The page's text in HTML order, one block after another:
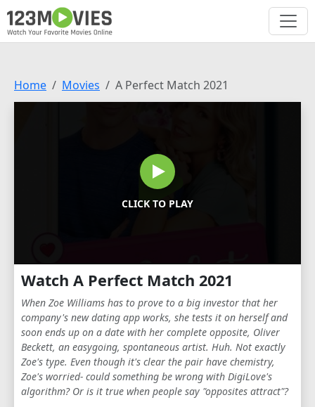
Home Movies A Perfect Match 2021
CLICK TO PLAY
Watch A Perfect Match 2021
When Zoe Williams has to prove to a big investor that her
company's new dating app works, she tests it on herself and
soon ends up on a date with her complete opposite, Oliver
Beckett, an easygoing, spontaneous artist. Huh. Not exactly
Zoe's type. Even though it's clear the pair have chemistry,
Zoe's worried- could something be wrong with DigiLove's
algorithm? Or is it true when people say "opposites attract"?